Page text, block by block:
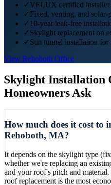
✓VELUX certified installer
✓Fixed, venting, and
✓ 10-year leak-free
✓Skylight replacement on
✓Sun tunnel installation for
View Rehoboth Office
Skylight Installation
Homeowners Ask
How much does it cost to
Rehoboth, MA?
It depends on the skylight type
whether we're replacing an
and your roof's pitch and
roof replacement is the most